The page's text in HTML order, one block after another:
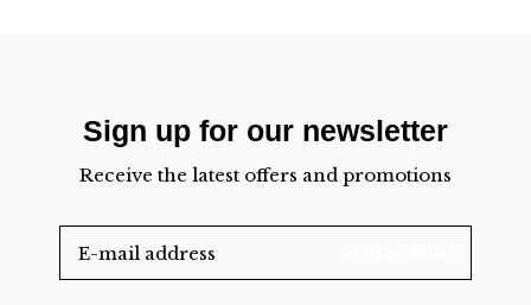
Sign up for our newsletter
Receive the latest offers and promotions